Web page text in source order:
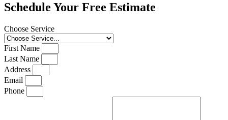
Schedule Your Free Estimate
Choose Service
First Name
Last Name
Address
Email
Phone